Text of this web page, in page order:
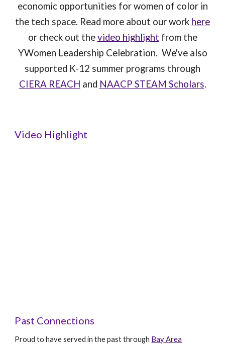
economic opportunities for women of color in
the tech space. Read more about our work here
or check out thevideo highlight from the
YWomen Leadership Celebration. We've also
supported K-12 summer programs through
CIERA REACH and NAACP STEAM Scholars.
Video Highlight
Past Connections
Proud to have served in the past through Bay Area